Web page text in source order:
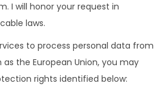
I will honor your request in
laws.
to process personal data from
the European Union, you may
rights identified below: